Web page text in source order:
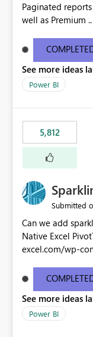
Paginated
well as Premium
See more ideas
Power BI
5,812
Submitted
Can we add
Native Excel PivotTable
excel.com/wp-
See more ideas
Power BI